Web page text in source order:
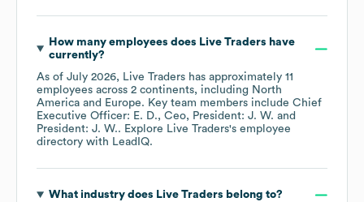
How many employees does Live Traders have
currently?
As of July 2026, Live Traders has approximately 11
employees across 2 continents, including North
America
Europe. Key team members include Chief
Executive Officer: E. D.
Ceo, President: J. W.
President: J. W.. Explore Live Traders's employee
directory with LeadIQ.
What industry does Live Traders belong to?